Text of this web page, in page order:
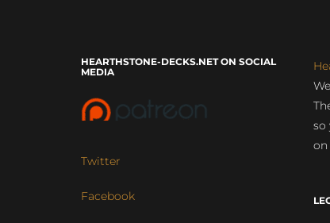
HEARTHSTONE-DECKS.NET ON SOCIAL
MEDIA
Twitter
Facebook
so
on